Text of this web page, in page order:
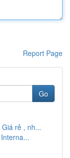
Report Page
Go
rẻ , nh...